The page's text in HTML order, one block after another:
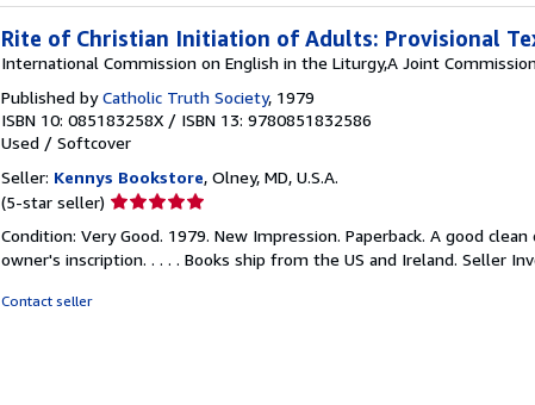
Rite of Christian Initiation of Adults: Provisional
International Commission on English in the Liturgy,A Joint
Published byCatholic Truth Society, 1979
ISBN 10: 085183258X / ISBN 13: 9780851832586
Used / Softcover
Seller: Kennys Bookstore, Olney, MD, U.S.A.
(5-star seller) Seller
5
out
Condition: Very Good. 1979. New Impression. Paperback. A good
owner's inscription. . . . . Books ship from the US and Ireland. Seller
Contact seller